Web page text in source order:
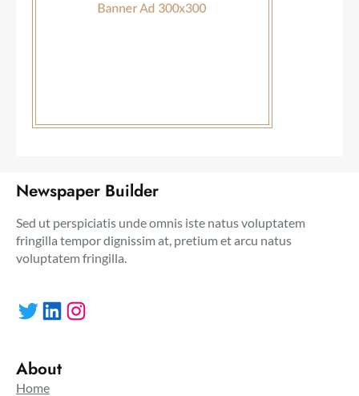
Newspaper Builder
Sed ut perspiciatis unde omnis iste natus voluptatem
fringilla tempor dignissim at, pretium et arcu natus
voluptatem fringilla.
Twitter LinkedIn Instagram
About
Home